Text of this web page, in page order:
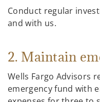
Conduct regular
and with us.
2. Maintain
Wells Fargo Advisors
emergency fund with